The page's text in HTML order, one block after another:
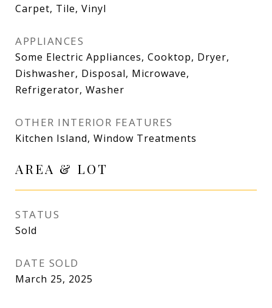
Carpet, Tile, Vinyl
APPLIANCES
Some Electric Appliances, Cooktop, Dryer,
Dishwasher, Disposal, Microwave,
Refrigerator, Washer
OTHER INTERIOR FEATURES
Kitchen Island, Window Treatments
AREA & LOT
STATUS
Sold
DATE SOLD
March 25, 2025